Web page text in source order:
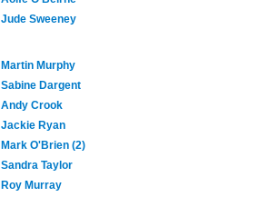
Jude Sweeney
Martin Murphy
Sabine Dargent
Andy Crook
Jackie Ryan
Mark O'Brien (2)
Sandra Taylor
Roy Murray